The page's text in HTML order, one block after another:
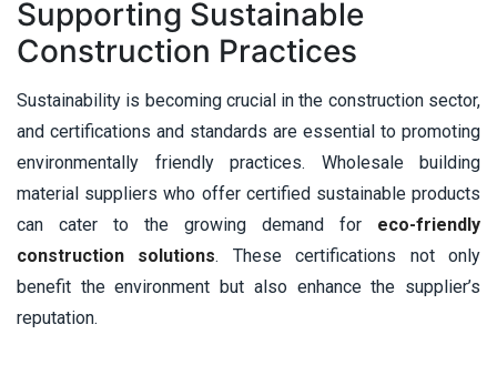
Supporting Sustainable
Construction Practices
Sustainability is becoming crucial in the construction sector,
and certifications and standards are essential to promoting
environmentally friendly practices. Wholesale building
material suppliers who offer certified sustainable products
can cater to the growing demand for eco-friendly
construction solutions. These certifications not only
benefit the environment but also enhance the supplier’s
reputation.